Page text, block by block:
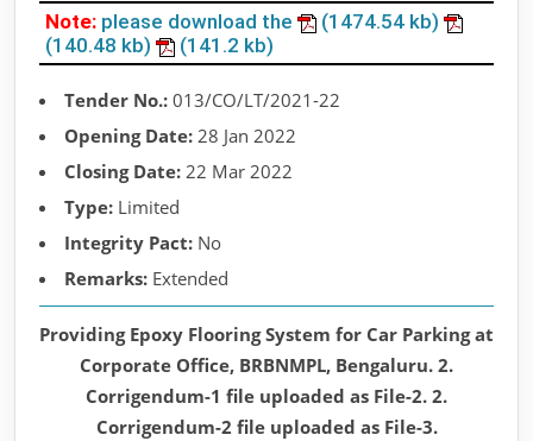
Note: please download the
(1474.54 kb)
(140.48 kb)
(141.2 kb)
Tender No.: 013/CO/LT/2021-22
Opening Date: 28 Jan 2022
Closing Date: 22 Mar 2022
Type: Limited
Integrity Pact: No
Remarks: Extended
Providing Epoxy Flooring System for Car Parking at
Corporate Office, BRBNMPL, Bengaluru. 2.
Corrigendum-1 file uploaded as File-2. 2.
Corrigendum-2 file uploaded as File-3.